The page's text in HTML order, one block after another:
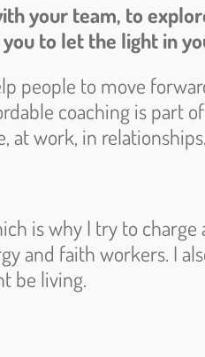
your team, to
to let the light in
people to move
coaching is part
at work, in relationships.
is why I try to
and faith workers. I
be living.